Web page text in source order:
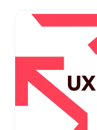
easy to add to
remote work
capture the
the jobs to work